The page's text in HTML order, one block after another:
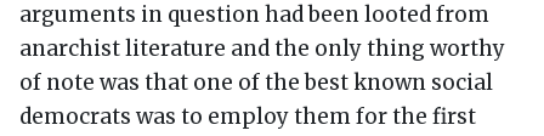
arguments in question had been looted from
anarchist literature and the only thing worthy
of note was that one of the best known social
democrats was to employ them for the first